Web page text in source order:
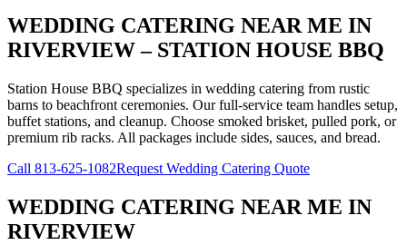
WEDDING CATERING NEAR ME IN
RIVERVIEW – STATION HOUSE BBQ
Station House BBQ specializes in wedding catering from rustic
barns to beachfront ceremonies. Our full-service team handles setup,
buffet stations, and cleanup. Choose smoked brisket, pulled pork, or
premium rib racks. All packages include sides, sauces, and bread.
Call 813-625-1082Request Wedding Catering Quote
WEDDING CATERING NEAR ME IN
RIVERVIEW